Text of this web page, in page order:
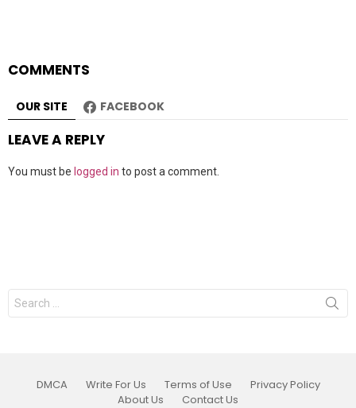
COMMENTS
OUR SITE FACEBOOK
LEAVE A REPLY
You must be logged in to post a comment.
Search
for:
DMCA Write For Us Terms of Use
Privacy Policy
About Us
Contact Us